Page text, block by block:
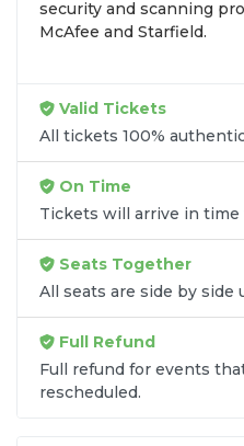
As anA+ BBB Accredited
secure, instant ticket
looking for cageside
rafters, we help you
Follow SOLDOUT.COM
exclusive fight-week
ticket announcements:
security and scanning
McAfee and Starfield.
Valid Tickets
All tickets 100%
On Time
Tickets will arrive in time
Seats Together
All seats are side by
Full Refund
Full refund for events
rescheduled.